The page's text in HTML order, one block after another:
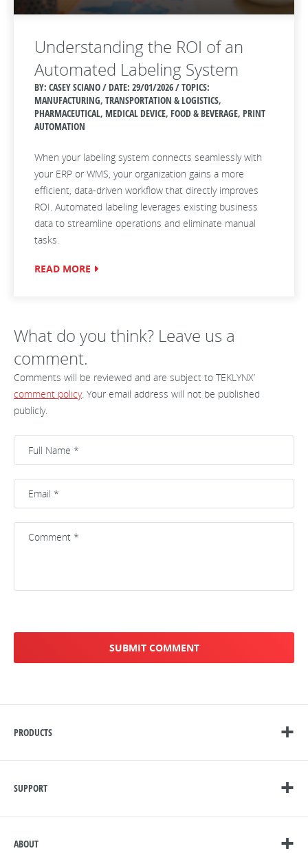
Understanding the ROI of an
Automated Labeling System
BY: CASEY SCIANO / DATE: 29/01/2026 / TOPICS:
MANUFACTURING, TRANSPORTATION & LOGISTICS,
PHARMACEUTICAL, MEDICAL DEVICE, FOOD & BEVERAGE, PRINT
AUTOMATION
When your labeling system connects seamlessly with
your ERP or WMS, your organization gains a more
efficient, data‑driven workflow that directly improves
ROI. Automated labeling leverages existing business
data to streamline operations and eliminate manual
tasks.
READ MORE
What do you think? Leave us a
comment.
Comments will be reviewed and are subject to TEKLYNX’
comment policy. Your email address will not be published
publicly.
PRODUCTS
SUPPORT
ABOUT